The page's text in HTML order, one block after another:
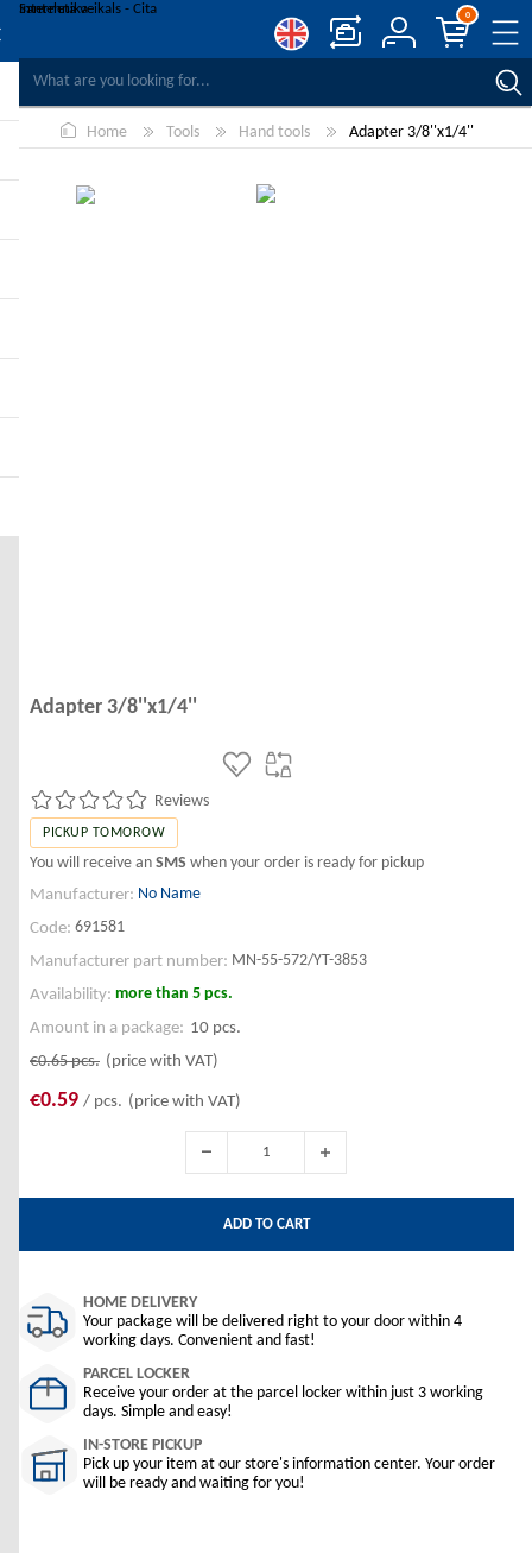
WISHLIST
0
Home Tools Hand tools Adapter 3/8''x1/4''
Adapter 3/8''x1/4''
Reviews
PICKUP TOMOROW
You will receive an SMS when your order is ready for pickup
Manufacturer: No Name
Code: 691581
Manufacturer part number: MN-55-572/YT-3853
Availability: more than 5 pcs.
Amount in a package: 10 pcs.
€0.65pcs. (price with VAT)
€0.59 / pcs. (price with VAT)
ADD TO CART
HOME DELIVERY
Your package will be delivered right to your door within 4
working days. Convenient and fast!
PARCEL LOCKER
Receive your order at the parcel locker within just 3 working
days. Simple and easy!
IN-STORE PICKUP
Pick up your item at our store's information center. Your order
will be ready and waiting for you!